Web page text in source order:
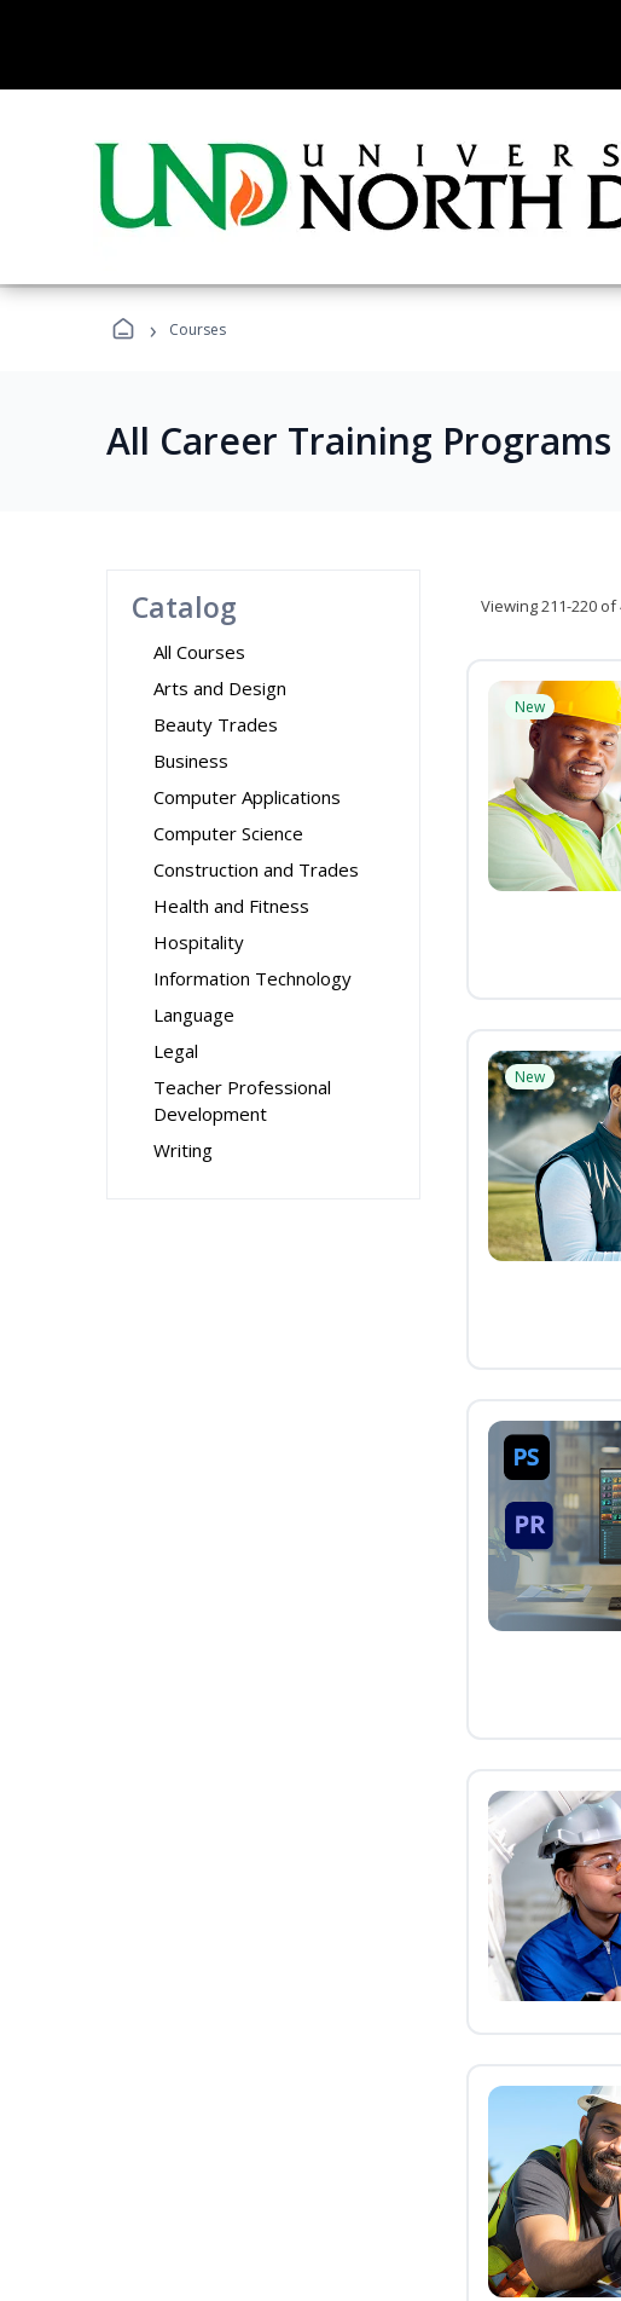
› Courses
All Career Training Programs
Catalog
All Courses
Arts and Design
Beauty Trades
Business
Computer Applications
Computer Science
Construction and Trades
Health and Fitness
Hospitality
Information Technology
Language
Legal
Teacher Professional
Development
Writing
Viewing211-220 of
New
New